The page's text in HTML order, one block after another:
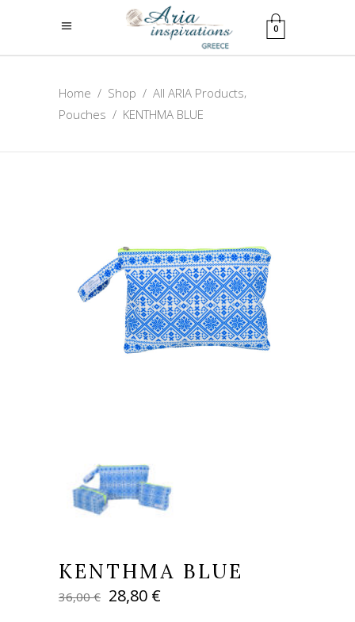
0
Home / Shop / All ARIA Products,
Pouches / KENTHMA BLUE
KENTHMA BLUE
36,00€ Original
price
28,80 €Current